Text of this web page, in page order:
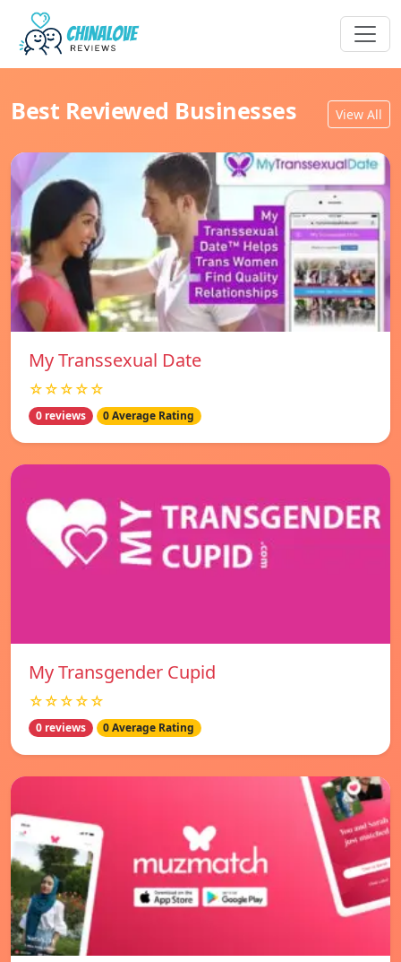
Best Reviewed Businesses View All
My Transsexual Date
☆☆☆☆☆
0 reviews 0 Average Rating
My Transgender Cupid
☆☆☆☆☆
0 reviews 0 Average Rating